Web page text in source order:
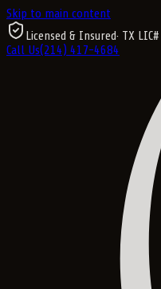
Skip to main content
Licensed & Insured· TX LIC#
Call Us(214) 417-4684